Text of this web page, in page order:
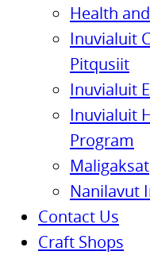
Health
Inuvialuit
Pitqusiit
Inuvialuit
Inuvialuit
Program
Maligaksat
Nanilavut
Contact Us
Craft Shops